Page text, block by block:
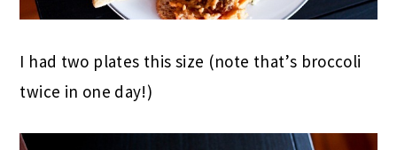
I had two plates this size (note that’s broccoli
twice in one day!)